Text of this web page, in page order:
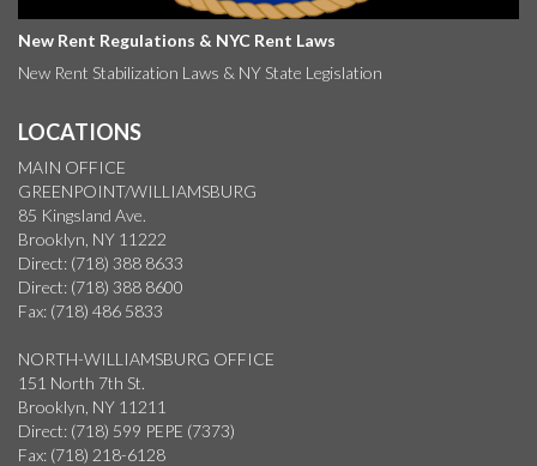
New Rent Regulations & NYC Rent Laws
New Rent Stabilization Laws & NY State Legislation
LOCATIONS
MAIN OFFICE
GREENPOINT/WILLIAMSBURG
85 Kingsland Ave.
Brooklyn, NY 11222
Direct: (718) 388 8633
Direct: (718) 388 8600
Fax: (718) 486 5833
NORTH-WILLIAMSBURG OFFICE
151 North 7th St.
Brooklyn, NY 11211
Direct: (718) 599 PEPE (7373)
Fax: (718) 218-6128